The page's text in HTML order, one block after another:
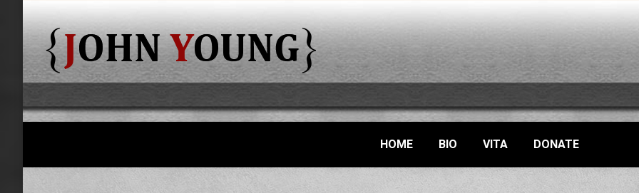
HOME BIO VITA DONATE